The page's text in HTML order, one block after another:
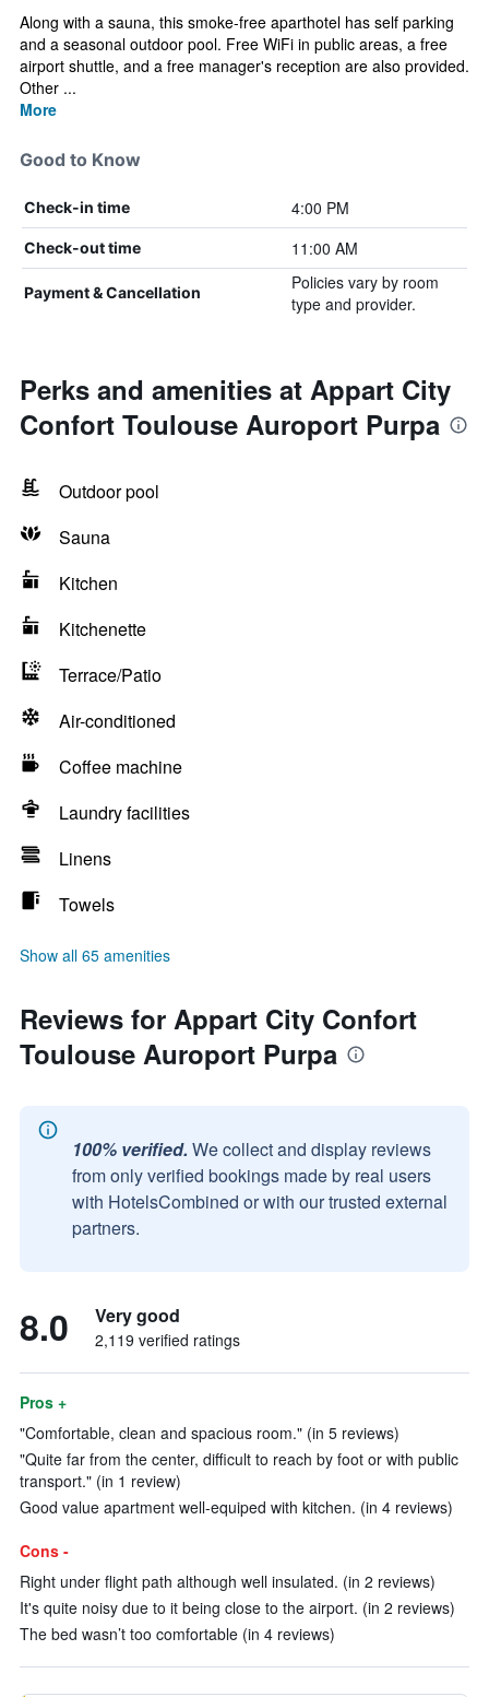
Along with a sauna, this smoke-free aparthotel has self parking
and a seasonal outdoor pool. Free WiFi in public areas, a free
airport shuttle, and a free manager's reception are also provided.
Other ...
More
Good to Know
Check-in time 4:00 PM
Check-out time 11:00 AM
Payment & Cancellation
Policies vary by room
type and provider.
Perks and amenities at Appart City
Confort Toulouse Auroport Purpa
Outdoor pool
Sauna
Kitchen
Kitchenette
Terrace/Patio
Air-conditioned
Coffee machine
Laundry facilities
Linens
Towels
Show all 65 amenities
Reviews for Appart City Confort
Toulouse Auroport Purpa
100% verified. We collect and display reviews
from only verified bookings made by real users
with HotelsCombined or with our trusted external
partners.
8.0 Very good
2,119 verified ratings
Pros +
"Comfortable, clean and spacious room." (in 5 reviews)
"Quite far from the center, difficult to reach by foot or with public
transport." (in 1 review)
Good value apartment well-equiped with kitchen. (in 4 reviews)
Cons -
Right under flight path although well insulated. (in 2 reviews)
It's quite noisy due to it being close to the airport. (in 2 reviews)
The bed wasn’t too comfortable (in 4 reviews)